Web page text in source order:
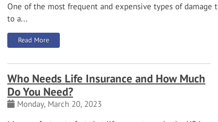
One ofthe most frequent and expensive types ofdamage t
to a...
Read More: Do you need water backup coverage for your
Who Needs Life Insurance and How Much
Do You Need?
Monday, March 20, 2023